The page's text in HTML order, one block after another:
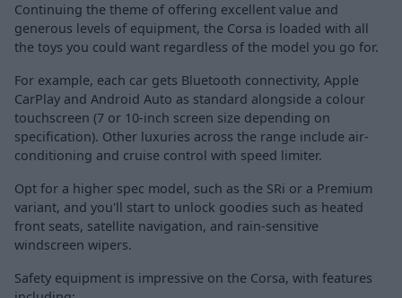
Continuing the theme of offering excellent value and
generous levels of equipment, the Corsa is loaded with all
the toys you could want regardless of the model you go for.
For example, each car gets Bluetooth connectivity, Apple
CarPlay and Android Auto as standard alongside a colour
touchscreen (7 or 10-inch screen size depending on
specification). Other luxuries across the range include air-
conditioning and cruise control with speed limiter.
Opt for a higher spec model, such as the SRi or a Premium
variant, and you'll start to unlock goodies such as heated
front seats, satellite navigation, and rain-sensitive
windscreen wipers.
Safety equipment is impressive on the Corsa, with features